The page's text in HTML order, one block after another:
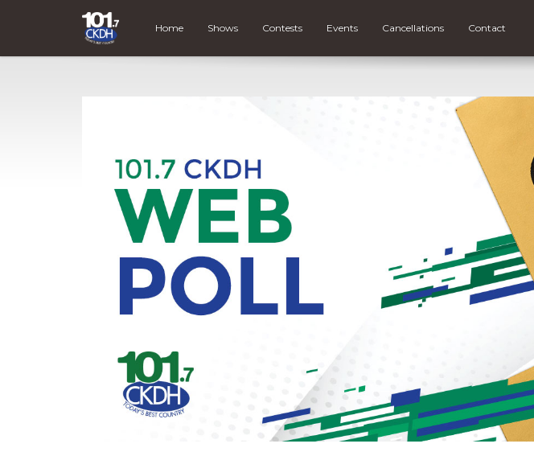
Home Shows Contests Events Cancellations Contact